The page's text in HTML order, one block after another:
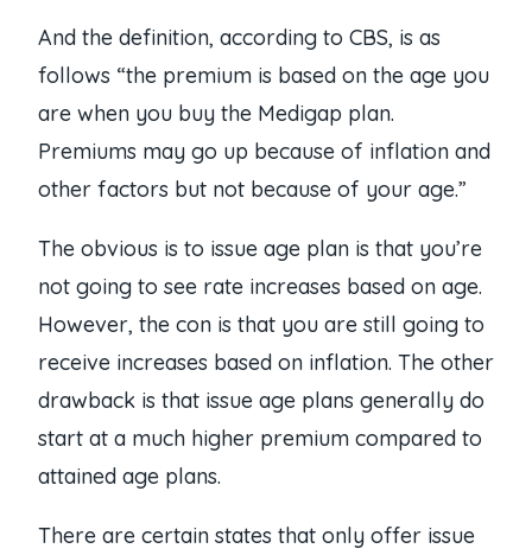
And the definition, according to CBS, is as
follows “the premium is based on the age you
are when you buy the Medigap plan.
Premiums may go up because of inflation and
other factors but not because of your age.”
The obvious is to issue age plan is that you’re
not going to see rate increases based on age.
However, the con is that you are still going to
receive increases based on inflation. The other
drawback is that issue age plans generally do
start at a much higher premium compared to
attained age plans.
There are certain states that only offer issue